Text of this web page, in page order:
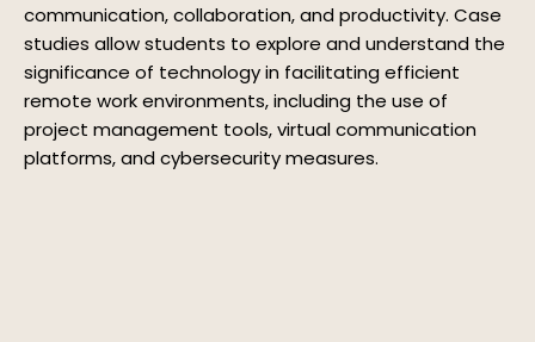
communication, collaboration, and productivity. Case
studies allow students to explore and understand the
significance of technology in facilitating efficient
remote work environments, including the use of
project management tools, virtual communication
platforms, and cybersecurity measures.